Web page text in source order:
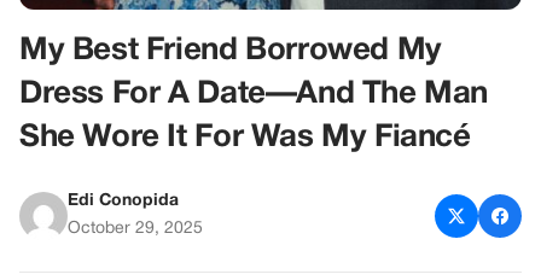
My Best Friend Borrowed My
Dress For A Date—And The Man
She Wore It For Was My Fiancé
Edi Conopida
October 29, 2025